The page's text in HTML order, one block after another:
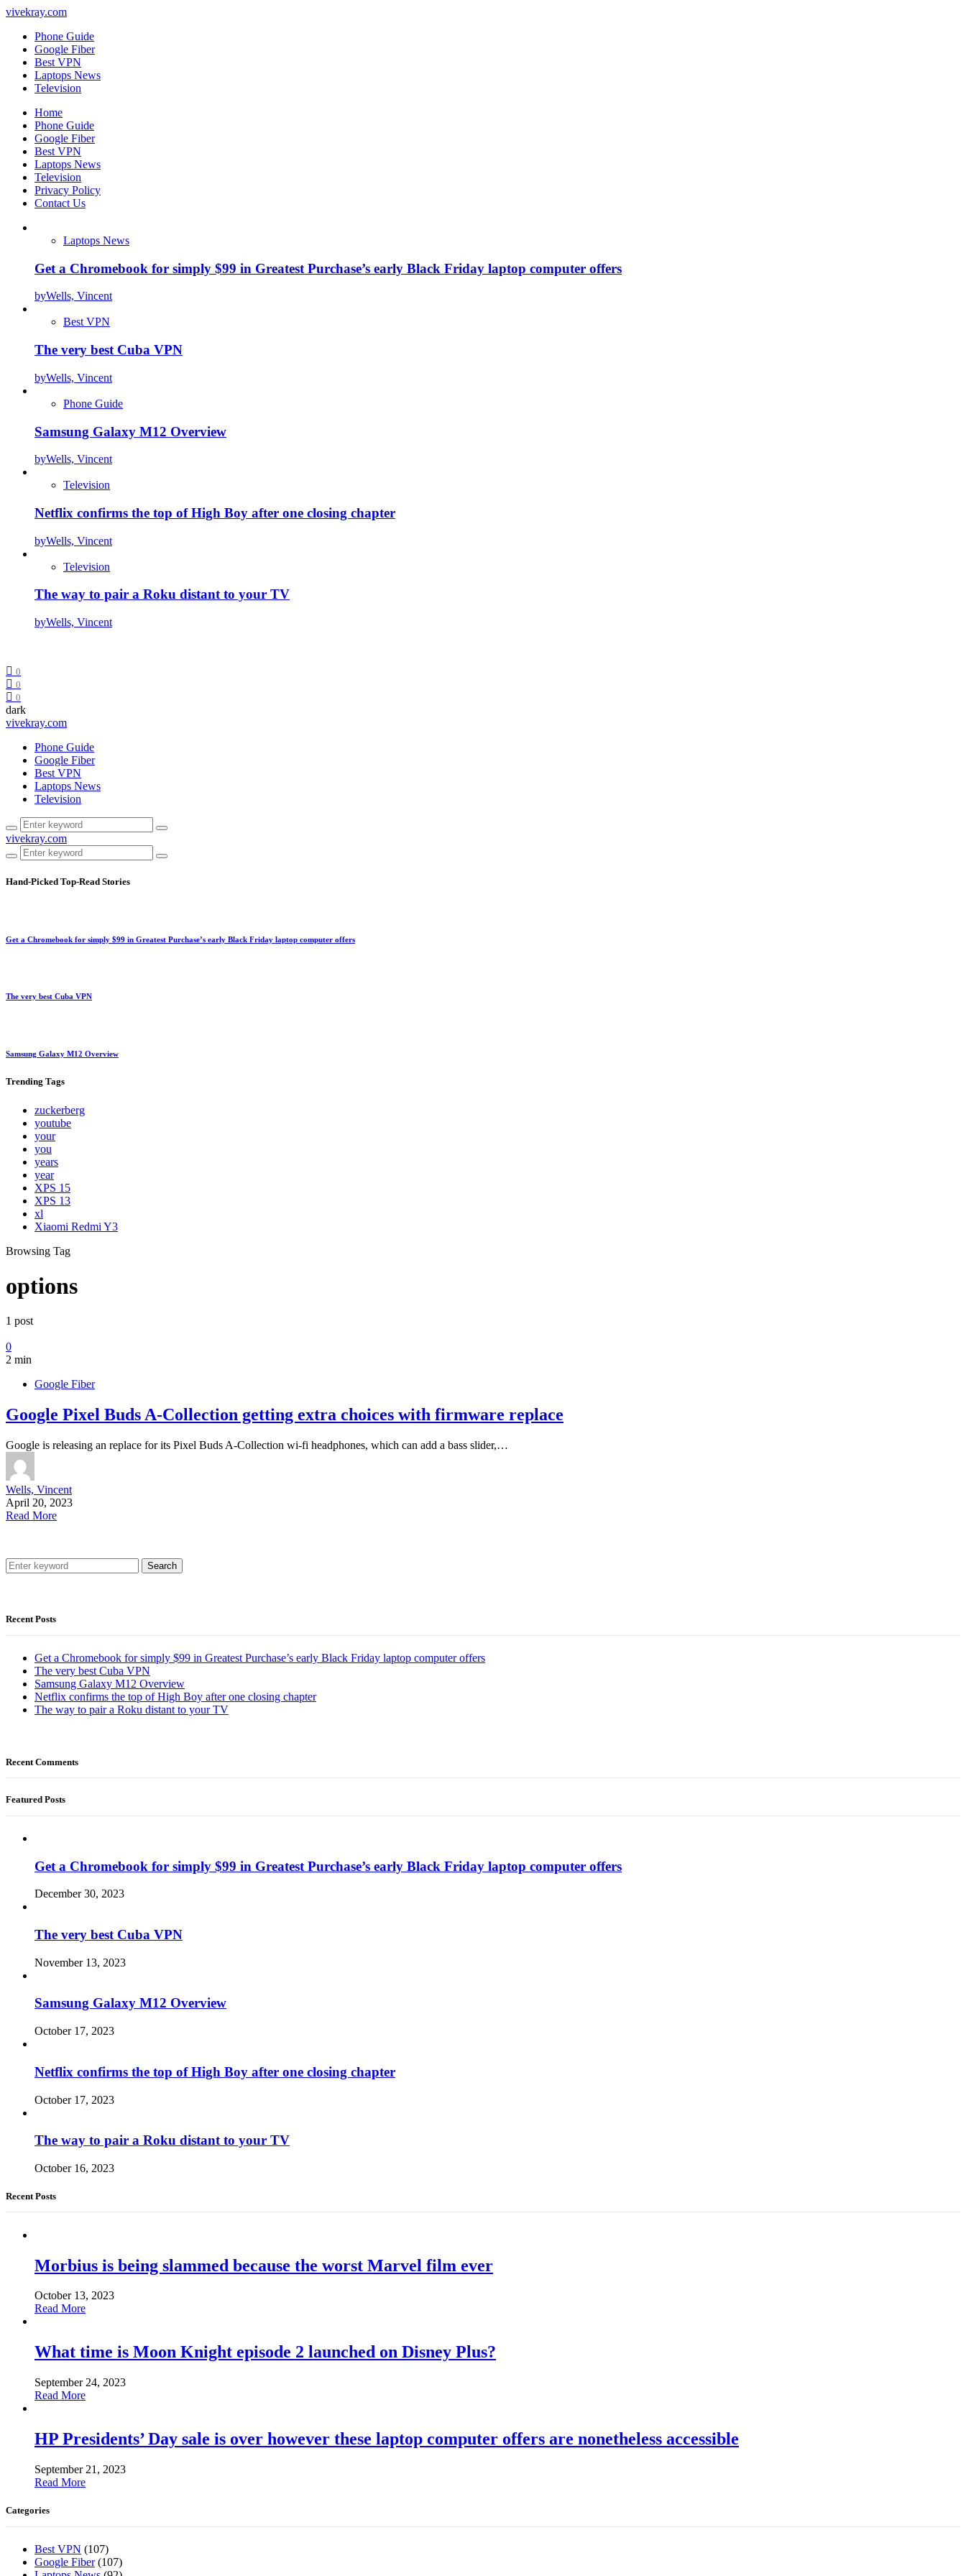
vivekray.com
Phone Guide
Google Fiber
Best VPN
Laptops News
Television
Home
Phone Guide
Google Fiber
Best VPN
Laptops News
Television
Privacy Policy
Contact Us
Laptops News
Get a Chromebook for simply $99 in Greatest Purchase’s early Black Friday laptop computer offers
byWells, Vincent
Best VPN
The very best Cuba VPN
byWells, Vincent
Phone Guide
Samsung Galaxy M12 Overview
byWells, Vincent
Television
Netflix confirms the top of High Boy after one closing chapter
byWells, Vincent
Television
The way to pair a Roku distant to your TV
byWells, Vincent
0
0
0
dark
vivekray.com
Phone Guide
Google Fiber
Best VPN
Laptops News
Television
vivekray.com
Hand-Picked Top-Read Stories
Get a Chromebook for simply $99 in Greatest Purchase’s early Black Friday laptop computer offers
The very best Cuba VPN
Samsung Galaxy M12 Overview
Trending Tags
zuckerberg
youtube
your
you
years
year
XPS 15
XPS 13
xl
Xiaomi Redmi Y3
Browsing Tag
options
1 post
0
2 min
Google Fiber
Google Pixel Buds A-Collection getting extra choices with firmware replace
Google is releasing an replace for its Pixel Buds A-Collection wi-fi headphones, which can add a bass slider,…
Wells, Vincent
April 20, 2023
Read More
Search
Recent Posts
Get a Chromebook for simply $99 in Greatest Purchase’s early Black Friday laptop computer offers
The very best Cuba VPN
Samsung Galaxy M12 Overview
Netflix confirms the top of High Boy after one closing chapter
The way to pair a Roku distant to your TV
Recent Comments
Featured Posts
Get a Chromebook for simply $99 in Greatest Purchase’s early Black Friday laptop computer offers
December 30, 2023
The very best Cuba VPN
November 13, 2023
Samsung Galaxy M12 Overview
October 17, 2023
Netflix confirms the top of High Boy after one closing chapter
October 17, 2023
The way to pair a Roku distant to your TV
October 16, 2023
Recent Posts
Morbius is being slammed because the worst Marvel film ever
October 13, 2023
Read More
What time is Moon Knight episode 2 launched on Disney Plus?
September 24, 2023
Read More
HP Presidents’ Day sale is over however these laptop computer offers are nonetheless accessible
September 21, 2023
Read More
Categories
Best VPN (107)
Google Fiber(107)